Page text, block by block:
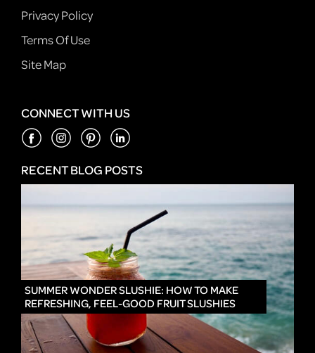
Privacy Policy
Terms Of Use
Site Map
CONNECT WITH US
RECENT BLOG POSTS
SUMMER WONDER SLUSHIE: HOW TO MAKE
REFRESHING, FEEL-GOOD FRUIT SLUSHIES